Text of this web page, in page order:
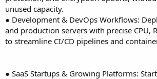
unused capacity.
● Development & DevOps Workflows:
and production servers with precise CPU,
to streamline CI/CD pipelines and
● SaaS Startups & Growing Platforms: